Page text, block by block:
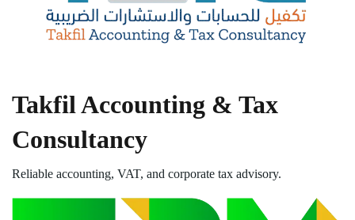
Takfil Accounting & Tax
Consultancy
Reliable accounting, VAT, and corporate tax advisory.